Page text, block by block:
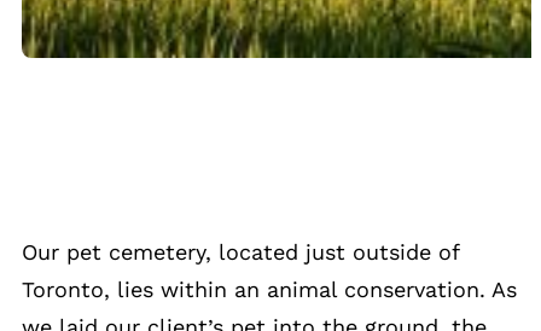
Our pet cemetery, located just outside of
Toronto, lies within an animal conservation. As